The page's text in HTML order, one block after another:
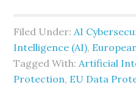
Filed Under:AI
Intelligence (AI),
Tagged With:Artificial
Protection, EU Data